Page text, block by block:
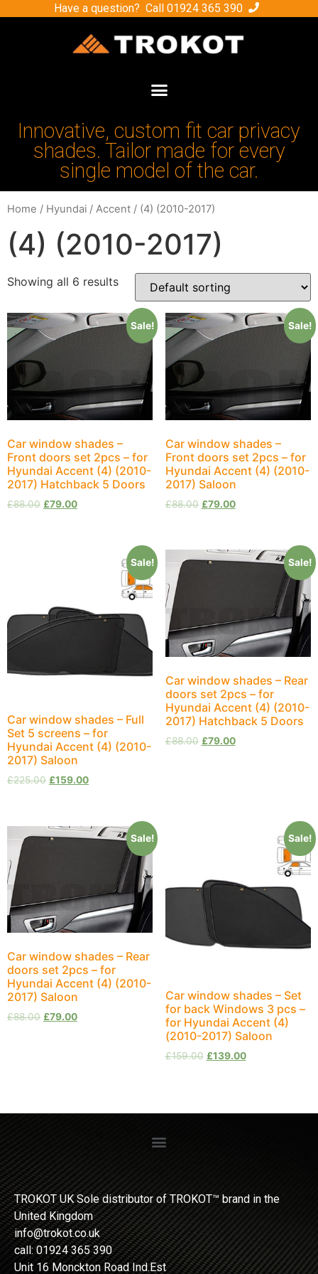
Have a question? Call 01924 365 390
Innovative, custom fit car privacy
shades. Tailor made for every
single model of the car.
Home / Hyundai / Accent / (4) (2010-2017)
(4) (2010-2017)
Showing all 6 results
Sale!
Car window shades –
Front doors set 2pcs – for
Hyundai Accent (4) (2010-
2017) Hatchback 5 Doors
£88.00 £79.00
Sale!
Car window shades –
Front doors set 2pcs – for
Hyundai Accent (4) (2010-
2017) Saloon
£88.00 £79.00
Sale!
Car window shades – Full
Set 5 screens – for
Hyundai Accent (4) (2010-
2017) Saloon
£225.00 £159.00
Sale!
Car window shades – Rear
doors set 2pcs – for
Hyundai Accent (4) (2010-
2017) Hatchback 5 Doors
£88.00 £79.00
Sale!
Car window shades – Rear
doors set 2pcs – for
Hyundai Accent (4) (2010-
2017) Saloon
£88.00 £79.00
Sale!
Car window shades – Set
for back Windows 3 pcs –
for Hyundai Accent (4)
(2010-2017) Saloon
£159.00 £139.00
TROKOT UK Sole distributor of TROKOT™ brand in the
United Kingdom
info@trokot.co.uk
call: 01924 365 390
Unit 16 Monckton Road Ind.Est